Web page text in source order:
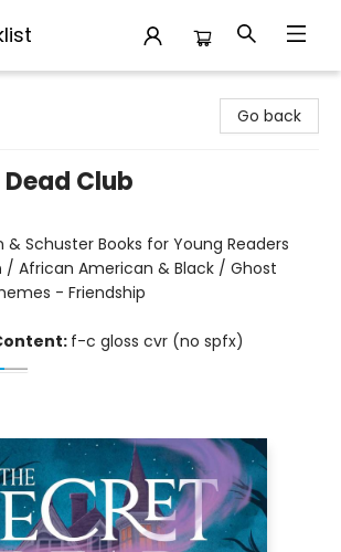
Go back
Club
& Schuster Books for Young Readers
/ African American & Black / Ghost
- Friendship
f-c gloss cvr (no spfx)